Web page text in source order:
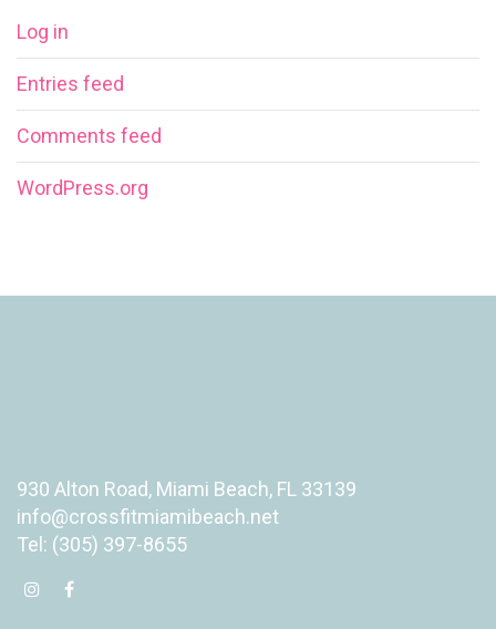
Log in
Entries feed
Comments feed
WordPress.org
930 Alton Road, Miami Beach, FL 33139
info@crossfitmiamibeach.net
Tel: (305) 397-8655